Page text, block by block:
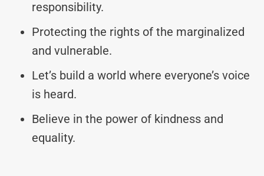
responsibility.
Protecting the rights of the marginalized
and vulnerable.
Let’s build a world where everyone’s voice
is heard.
Believe in the power of kindness and
equality.